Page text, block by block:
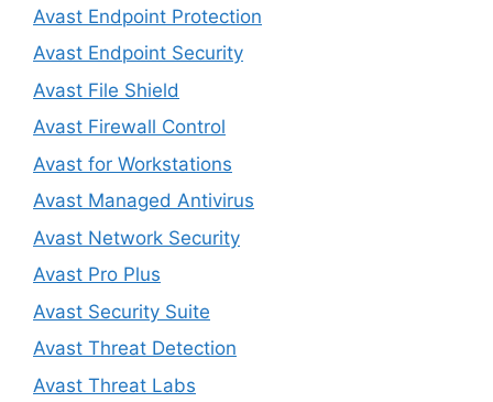
Avast Endpoint Protection
Avast Endpoint Security
Avast File Shield
Avast Firewall Control
Avast for Workstations
Avast Managed Antivirus
Avast Network Security
Avast Pro Plus
Avast Security Suite
Avast Threat Detection
Avast Threat Labs